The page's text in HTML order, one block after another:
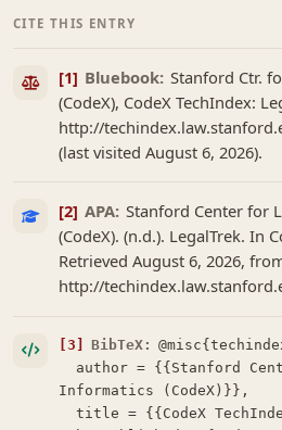
CITE THIS ENTRY
[1] Bluebook: Stanford Ctr.
(CodeX), CodeX TechIndex:
http://
(last visited August 6, 2026).
[2] APA: Stanford Center for
(CodeX). (n.d.). LegalTrek. In
Retrieved August 6, 2026,
http://
[3] BibTeX:
Informatics (CodeX)}},
  title = {{CodeX TechIndex: LegalTrek}},